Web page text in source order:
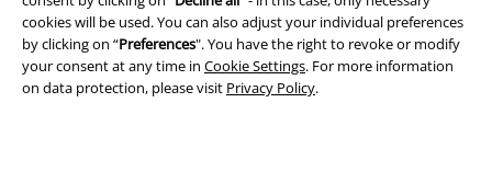
cookies will be used. You can also adjust your individual preferences
by clicking on “Preferences". You have the right to revoke or modify
your consent at any time in Cookie Settings. For more information
on data protection, please visit Privacy Policy.
Waste Disposal and Environmental Protection
Declaration of Conformity